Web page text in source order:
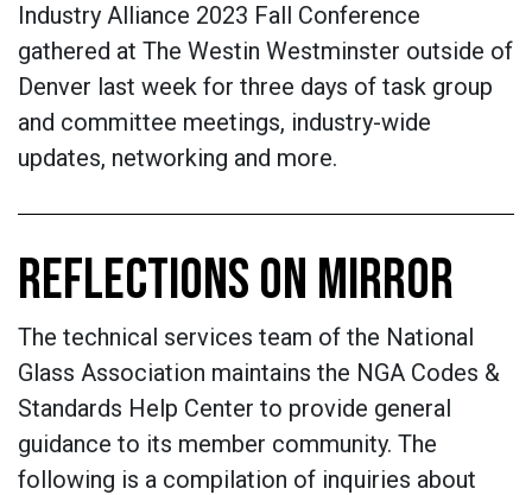
Industry Alliance 2023 Fall Conference
gathered at The Westin Westminster outside of
Denver last week for three days of task group
and committee meetings, industry-wide
updates, networking and more.
REFLECTIONS ON MIRROR
The technical services team of the National
Glass Association maintains the NGA Codes &
Standards Help Center to provide general
guidance to its member community. The
following is a compilation of inquiries about